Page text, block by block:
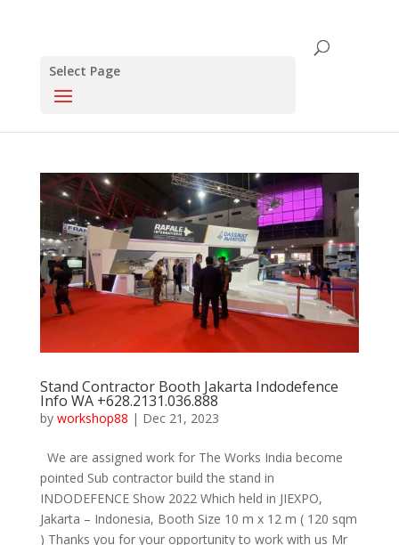
Select Page
Stand Contractor Booth Jakarta Indodefence
Info WA +628.2131.036.888
by workshop88 | Dec 21, 2023
We are assigned work for The Works India become
pointed Sub contractor build the stand in
INDODEFENCE Show 2022 Which held in JIEXPO,
Jakarta – Indonesia, Booth Size 10 m x 12 m ( 120 sqm
) Thanks you for your opportunity to work with us Mr